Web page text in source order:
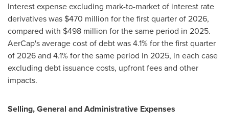
Interest expense excluding mark-to-market of interest rate
derivatives was $470 million for the first quarter of 2026,
compared with $498 million for the same period in 2025.
AerCap's average cost of debt was 4.1% for the first quarter
of 2026 and 4.1% for the same period in 2025, in each case
excluding debt issuance costs, upfront fees and other
impacts.
Selling, General and Administrative Expenses